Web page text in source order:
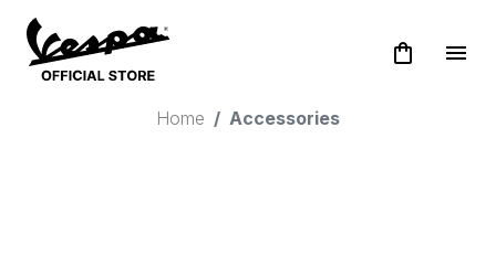
shopping_bag menu
Home Accessories